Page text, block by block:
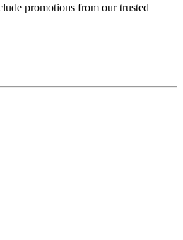
promotions from our trusted